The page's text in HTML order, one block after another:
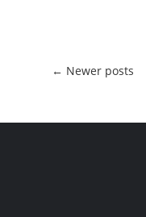
← Newer posts